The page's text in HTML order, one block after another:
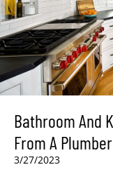
Bathroom And
From A
3/27/2023